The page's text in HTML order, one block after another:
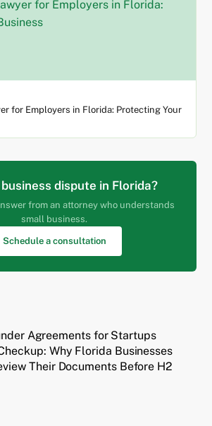
for Employers in Florida: Protecting Your
dispute in Florida?
from an attorney who understands
small business.
Schedule a consultation
Agreements for Startups
Why Florida Businesses
Their Documents Before H2